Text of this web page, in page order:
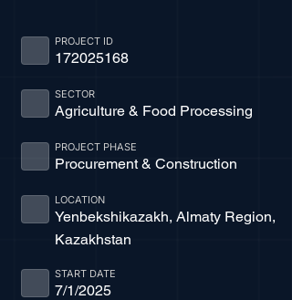
172025168
PROJECT ID
Agriculture & Food Processing
SECTOR
Procurement & Construction
PROJECT PHASE
Yenbekshikazakh, Almaty Region,
Kazakhstan
LOCATION
7/1/2025
START DATE